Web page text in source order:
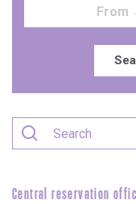
Central reservation